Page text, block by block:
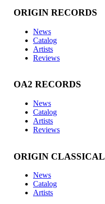
ORIGIN RECORDS
News
Catalog
Artists
Reviews
OA2 RECORDS
News
Catalog
Artists
Reviews
ORIGIN CLASSICAL
News
Catalog
Artists